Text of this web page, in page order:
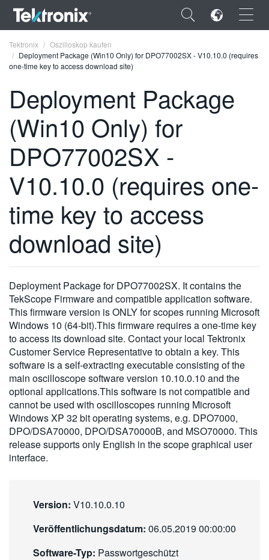
×
ENGLISH
FRANÇAIS
DEUTSCH
VIỆT NAM
简体中文
繁體中文
Tektronix
Oszilloskop kaufen
Deployment Package (Win10 Only) for DPO77002SX - V10.10.0 (requires
one-time key to access download site)
Deployment Package
(Win10 Only) for
DPO77002SX -
V10.10.0 (requires one-
time key to access
download site)
Deployment Package for DPO77002SX. It contains the
TekScope Firmware and compatible application software.
This firmware version is ONLY for scopes running Microsoft
Windows 10 (64-bit).This firmware requires a one-time key
to access its download site. Contact your local Tektronix
Customer Service Representative to obtain a key. This
software is a self-extracting executable consisting of the
main oscilloscope software version 10.10.0.10 and the
optional applications.This software is not compatible and
cannot be used with oscilloscopes running Microsoft
Windows XP 32 bit operating systems, e.g. DPO7000,
DPO/DSA70000, DPO/DSA70000B, and MSO70000. This
release supports only English in the scope graphical user
interface.
Version: V10.10.0.10
Veröffentlichungsdatum: 06.05.2019 00:00:00
Software-Typ: Passwortgeschützt